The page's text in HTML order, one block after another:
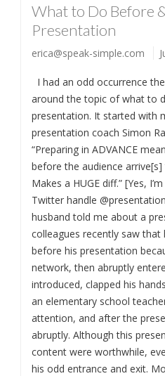
What to Do Before
Presentation
erica@speak-simple.com
I had an odd occurrence
around the topic of what to
presentation. It started with
presentation coach Simon
“Preparing in ADVANCE
before the audience
Makes a HUGE diff.” [Yes,
Twitter handle
husband told me about a
colleagues recently saw
before his presentation
network, then abruptly
introduced, clapped his
an elementary school
attention, and after the
abruptly. Although this
content were worthwhile,
his odd entrance and exit.